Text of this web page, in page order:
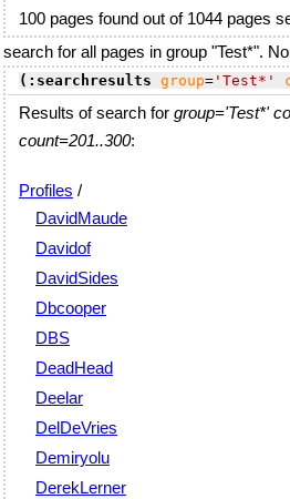
100 pages found out of 1044 pages
search for all pages in group "Test*".
(:searchresults group= 'Test*'
Results of search for group='Test*'
count=201..300:
Profiles /
DavidMaude
Davidof
DavidSides
Dbcooper
DBS
DeadHead
Deelar
DelDeVries
Demiryolu
DerekLerner